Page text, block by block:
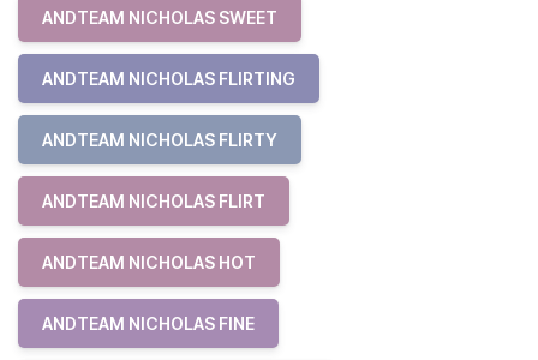
ANDTEAM NICHOLAS SWEET
ANDTEAM NICHOLAS FLIRTING
ANDTEAM NICHOLAS FLIRTY
ANDTEAM NICHOLAS FLIRT
ANDTEAM NICHOLAS HOT
ANDTEAM NICHOLAS FINE